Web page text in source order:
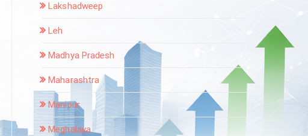
Lakshadweep
Leh
Madhya Pradesh
Maharashtra
Manipur
Meghalaya